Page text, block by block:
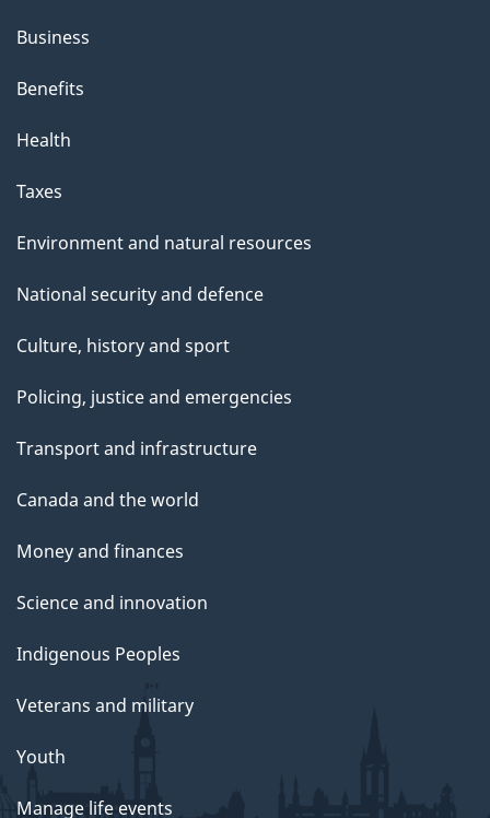
Business
Benefits
Health
Taxes
Environment and natural resources
National security and defence
Culture, history and sport
Policing, justice and emergencies
Transport and infrastructure
Canada and the world
Money and finances
Science and innovation
Indigenous Peoples
Veterans and military
Youth
Manage life events